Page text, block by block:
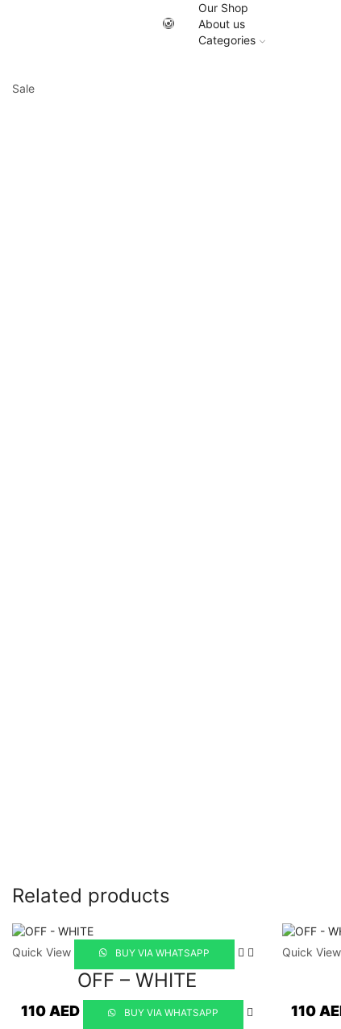
Our Shop
About us
Categories
Sale
Related products
Quick View BUY VIA WHATSAPP
OFF – WHITE
110AED BUY VIA WHATSAPP
Quick View
110